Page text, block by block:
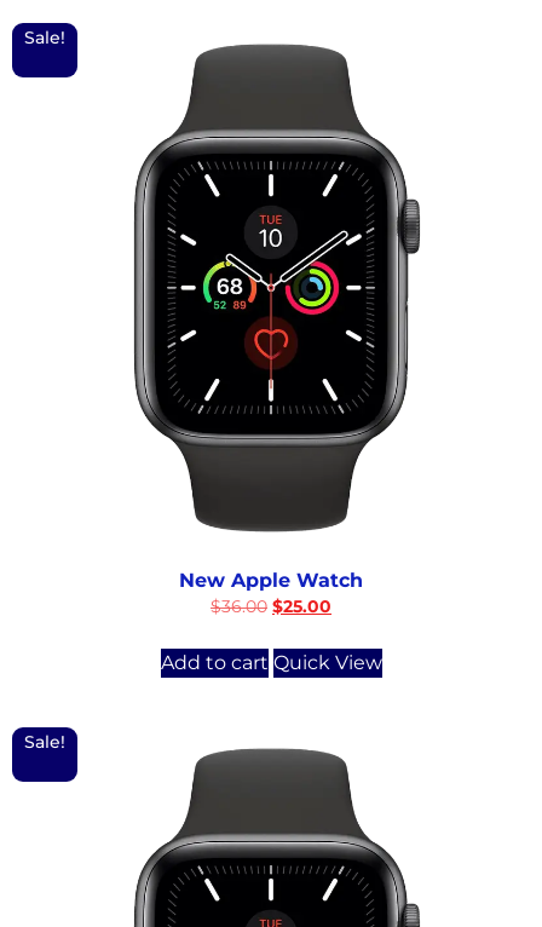
Sale!
New Apple Watch
$36.00 $25.00
Add to cart Quick View
Sale!